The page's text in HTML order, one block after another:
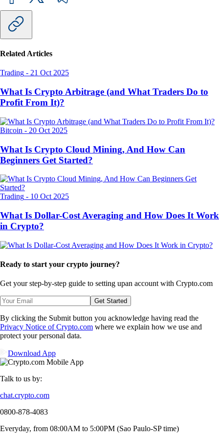
Related Articles
Trading - 21 Oct 2025
What Is Crypto Arbitrage (and What Traders Do to
Profit From It)?
Bitcoin - 20 Oct 2025
What Is Crypto Cloud Mining, And How Can
Beginners Get Started?
Trading - 10 Oct 2025
What Is Dollar-Cost Averaging and How Does It Work
in Crypto?
Ready to start your crypto journey?
Get your step-by-step guide to setting upan account with Crypto.com
Get Started
By clicking the Submit button you acknowledge having read the
Privacy Notice of Crypto.com where we explain how we use and
protect your personal data.
Download App
Talk to us by:
chat.crypto.com
0800-878-4083
Everyday, from 08:00AM to 5:00PM (Sao Paulo-SP time)